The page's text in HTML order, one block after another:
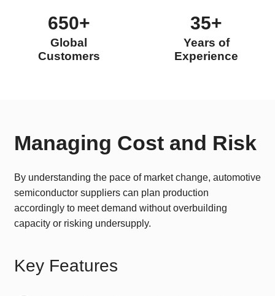
650+
Global
Customers
35+
Years of
Experience
Managing Cost and Risk
By understanding the pace of market change, automotive
semiconductor suppliers can plan production
accordingly to meet demand without overbuilding
capacity or risking undersupply.
Key Features